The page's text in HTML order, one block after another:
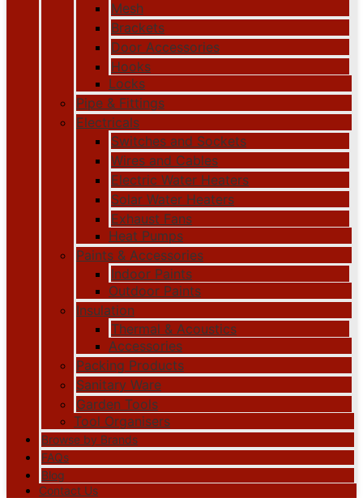
Mesh
Brackets
Door Accessories
Hooks
Locks
Pipe & Fittings
Electricals
Switches and Sockets
Wires and Cables
Electric Water Heaters
Solar Water Heaters
Exhaust Fans
Heat Pumps
Paints & Accessories
Indoor Paints
Outdoor Paints
Insulation
Thermal & Acoustics
Accessories
Packing Products
Sanitary Ware
Garden Tools
Tool Organisers
Browse by Brands
FAQs
Blog
Contact Us